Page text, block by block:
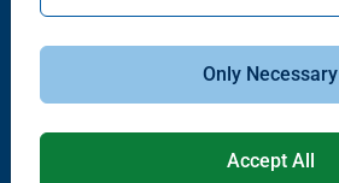
-15%
Puzzle Accessories
Roll
Puzzle
Only Necessary
Accept All